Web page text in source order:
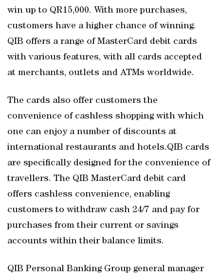
win up to QR15,000. With more purchases,
customers have a higher chance of winning.
QIB offers a range of MasterCard debit cards
with various features, with all cards accepted
at merchants, outlets and ATMs worldwide.
The cards also offer customers the
convenience of cashless shopping with which
one can enjoy a number of discounts at
international restaurants and hotels.QIB cards
are specifically designed for the convenience of
travellers. The QIB MasterCard debit card
offers cashless convenience, enabling
customers to withdraw cash 24/7 and pay for
purchases from their current or savings
accounts within their balance limits.
QIB Personal Banking Group general manager